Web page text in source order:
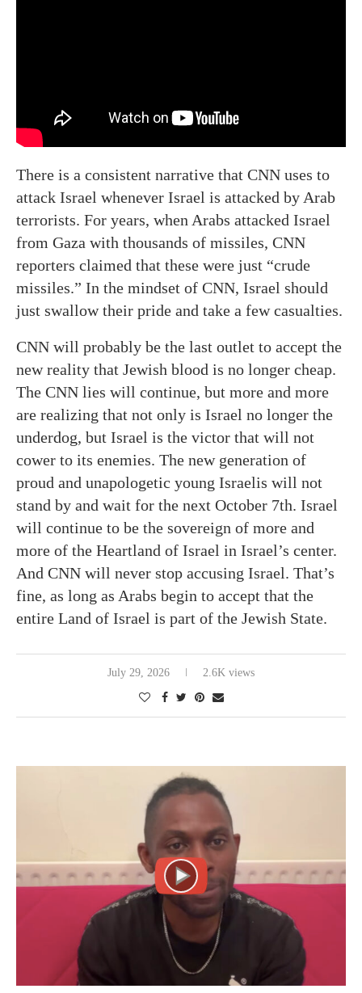
There is a consistent narrative that CNN uses to
attack Israel whenever Israel is attacked by Arab
terrorists. For years, when Arabs attacked Israel
from Gaza with thousands of missiles, CNN
reporters claimed that these were just “crude
missiles.” In the mindset of CNN, Israel should
just swallow their pride and take a few casualties.
CNN will probably be the last outlet to accept the
new reality that Jewish blood is no longer cheap.
The CNN lies will continue, but more and more
are realizing that not only is Israel no longer the
underdog, but Israel is the victor that will not
cower to its enemies. The new generation of
proud and unapologetic young Israelis will not
stand by and wait for the next October 7th. Israel
will continue to be the sovereign of more and
more of the Heartland of Israel in Israel’s center.
And CNN will never stop accusing Israel. That’s
fine, as long as Arabs begin to accept that the
entire Land of Israel is part of the Jewish State.
July 29, 2026 2.6K views